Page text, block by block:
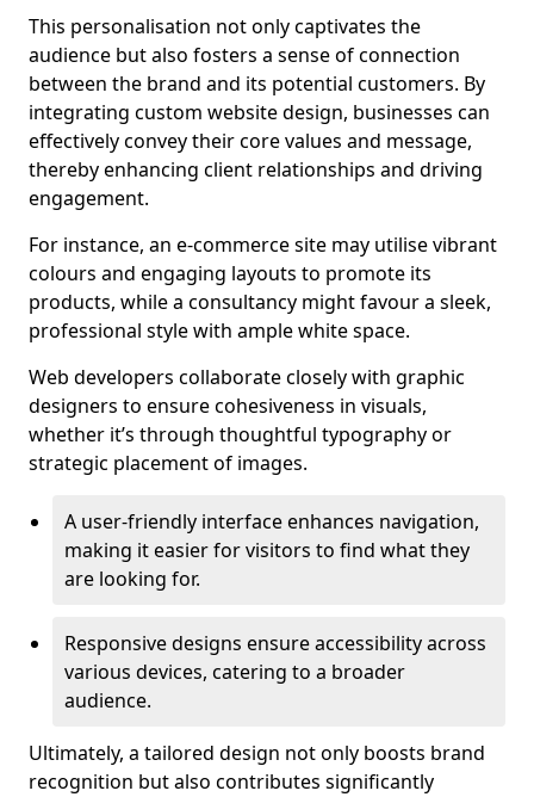
This personalisation not only captivates the
audience but also fosters a sense of connection
between the brand and its potential customers. By
integrating custom website design, businesses can
effectively convey their core values and message,
thereby enhancing client relationships and driving
engagement.
For instance, an e-commerce site may utilise vibrant
colours and engaging layouts to promote its
products, while a consultancy might favour a sleek,
professional style with ample white space.
Web developers collaborate closely with graphic
designers to ensure cohesiveness in visuals,
whether it’s through thoughtful typography or
strategic placement of images.
A user-friendly interface enhances navigation,
making it easier for visitors to find what they
are looking for.
Responsive designs ensure accessibility across
various devices, catering to a broader
audience.
Ultimately, a tailored design not only boosts brand
recognition but also contributes significantly